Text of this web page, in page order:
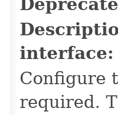
interface:
Configure
required.